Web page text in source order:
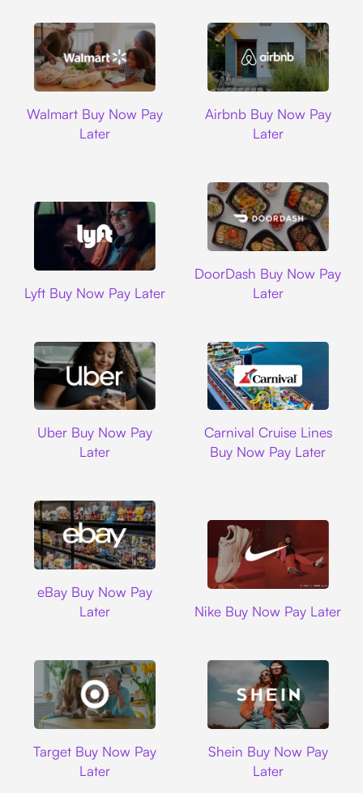
Walmart Buy Now Pay
Later
Airbnb Buy Now Pay
Later
Lyft Buy Now Pay Later
DoorDash Buy Now Pay
Later
Uber Buy Now Pay
Later
Carnival Cruise Lines
Buy Now Pay Later
eBay Buy Now Pay
Later
Nike Buy Now Pay Later
Target Buy Now Pay
Later
Shein Buy Now Pay
Later